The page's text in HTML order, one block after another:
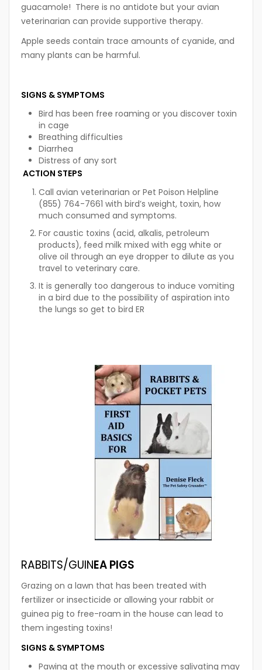
guacamole! There is no antidote but your avian
veterinarian can provide supportive therapy.
Apple seeds contain trace amounts of cyanide, and
many plants can be harmful.
SIGNS & SYMPTOMS
Bird has been free roaming or you discover toxin
in cage
Breathing difficulties
Diarrhea
Distress of any sort
ACTION STEPS
Call avian veterinarian or Pet Poison Helpline
(855) 764-7661 with bird’s weight, toxin, how
much consumed and symptoms.
For caustic toxins (acid, alkalis, petroleum
products), feed milk mixed with egg white or
olive oil through an eye dropper to dilute as you
travel to veterinary care.
It is generally too dangerous to induce vomiting
in a bird due to the possibility of aspiration into
the lungs so get to bird ER
RABBITS/GUINEA PIGS
Grazing on a lawn that has been treated with
fertilizer or insecticide or allowing your rabbit or
guinea pig to free-roam in the house can lead to
them ingesting toxins!
SIGNS & SYMPTOMS
Pawing at the mouth or excessive salivating may